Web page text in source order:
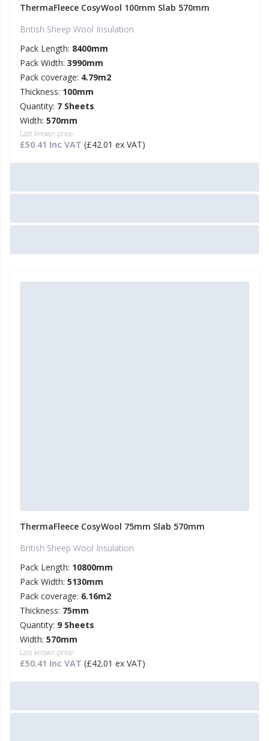
ThermaFleece CosyWool 100mm Slab 570mm
British Sheep Wool Insulation
Pack Length: 8400mm
Pack Width: 3990mm
Pack coverage: 4.79m2
Thickness: 100mm
Quantity: 7 Sheets
Width: 570mm
Last known price:
£50.41 Inc VAT (£42.01 ex VAT)
ThermaFleece CosyWool 75mm Slab 570mm
British Sheep Wool Insulation
Pack Length: 10800mm
Pack Width: 5130mm
Pack coverage: 6.16m2
Thickness: 75mm
Quantity: 9 Sheets
Width: 570mm
Last known price:
£50.41 Inc VAT (£42.01 ex VAT)